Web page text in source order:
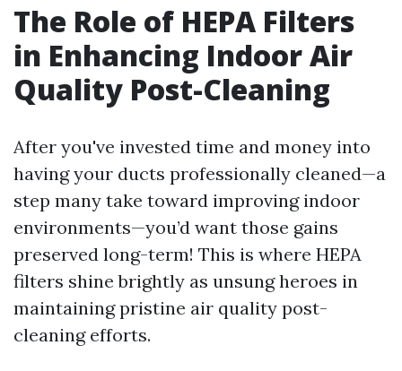
The Role of HEPA Filters
in Enhancing Indoor Air
Quality Post-Cleaning
After you've invested time and money into
having your ducts professionally cleaned—a
step many take toward improving indoor
environments—you’d want those gains
preserved long-term! This is where HEPA
filters shine brightly as unsung heroes in
maintaining pristine air quality post-
cleaning efforts.